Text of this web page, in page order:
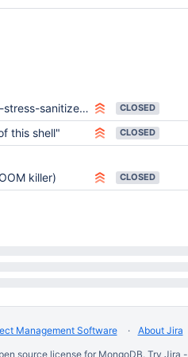
4 on Ubuntu 20.04 CLOSED
this shell" CLOSED
killer) CLOSED
Management Software About Jira
source license for MongoDB. Try Jira -